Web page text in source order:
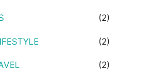
(2)
(2)
(2)